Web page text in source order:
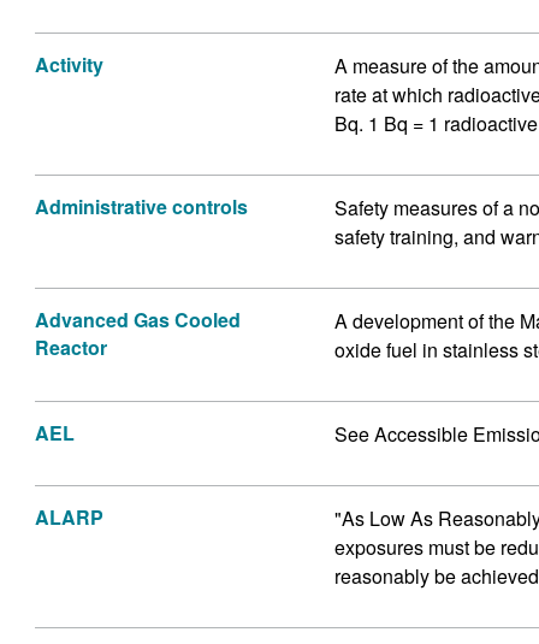
Activity
A measure of the
rate at which
Bq. 1 Bq = 1
Administrative controls
Safety measures of a
safety training, and
Advanced Gas Cooled
Reactor
A development of the
oxide fuel in stainless
AEL See Accessible
ALARP
"As Low As
exposures must be
reasonably be